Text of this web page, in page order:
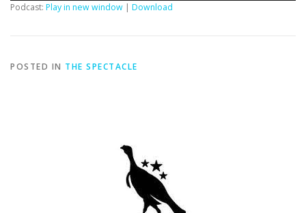
Podcast: Play in new window | Download
POSTED IN THE SPECTACLE